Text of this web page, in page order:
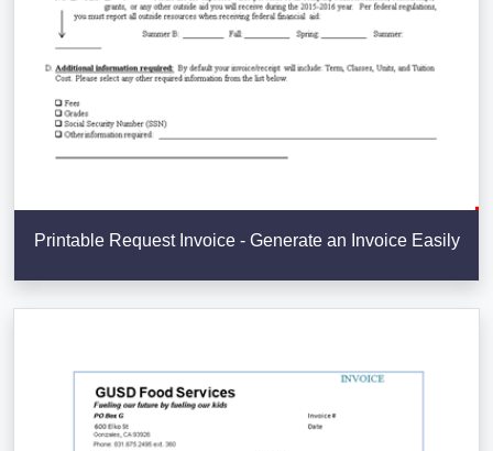
Printable Request Invoice - Generate an Invoice Easily